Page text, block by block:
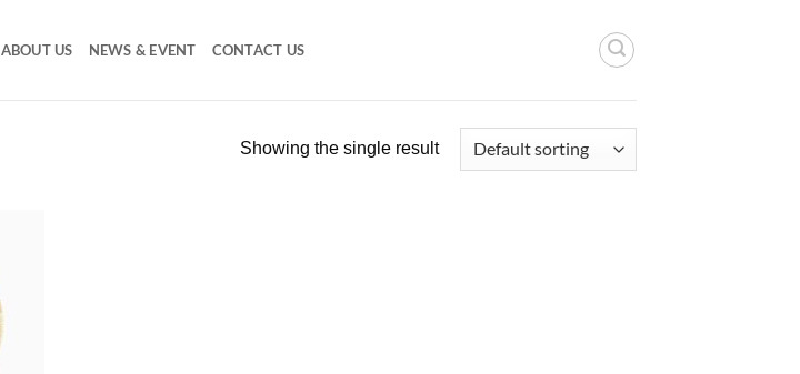
ABOUT US NEWS & EVENT CONTACT US
Showing the single result